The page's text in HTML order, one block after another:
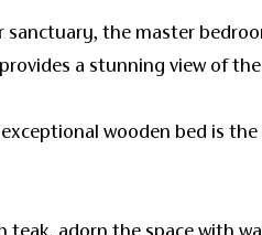
the master
a stunning view of
wooden bed is